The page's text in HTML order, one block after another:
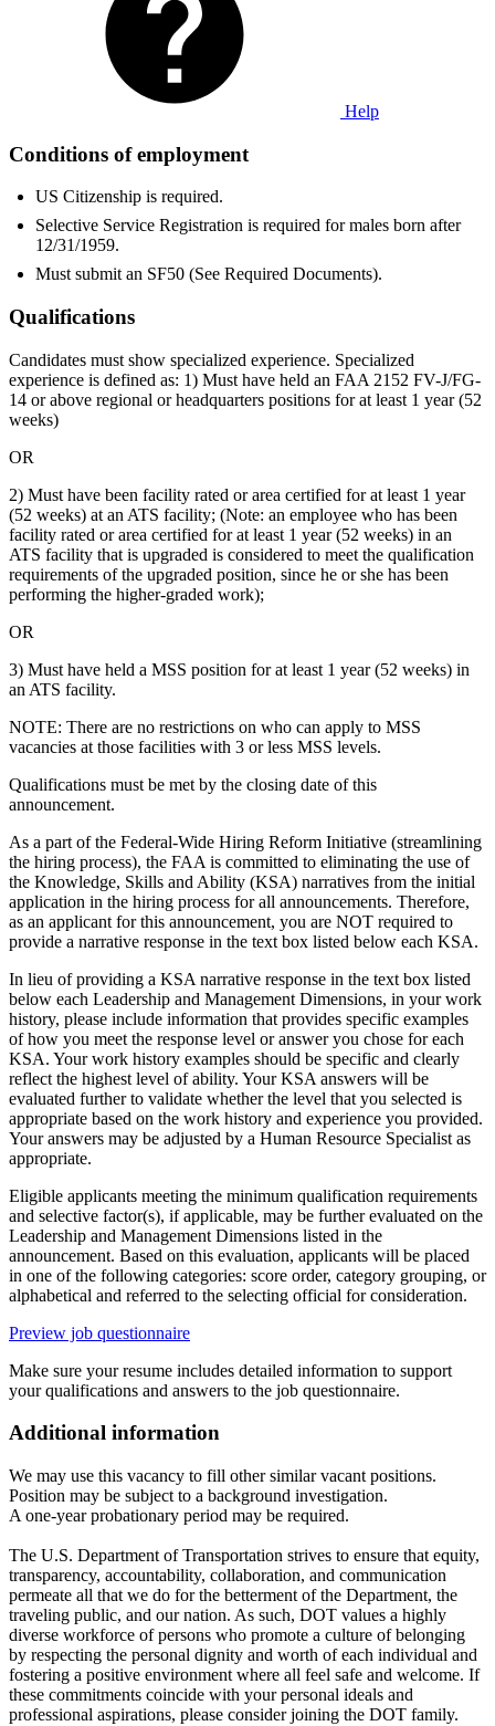
Help
Conditions of employment
US Citizenship is required.
Selective Service Registration is required for males born after
12/31/1959.
Must submit an SF50 (See Required Documents).
Qualifications
Candidates must show specialized experience. Specialized
experience is defined as: 1) Must have held an FAA 2152 FV-J/FG-
14 or above regional or headquarters positions for at least 1 year (52
weeks)
OR
2) Must have been facility rated or area certified for at least 1 year
(52 weeks) at an ATS facility; (Note: an employee who has been
facility rated or area certified for at least 1 year (52 weeks) in an
ATS facility that is upgraded is considered to meet the qualification
requirements of the upgraded position, since he or she has been
performing the higher-graded work);
OR
3) Must have held a MSS position for at least 1 year (52 weeks) in
an ATS facility.
NOTE: There are no restrictions on who can apply to MSS
vacancies at those facilities with 3 or less MSS levels.
Qualifications must be met by the closing date of this
announcement.
As a part of the Federal-Wide Hiring Reform Initiative (streamlining
the hiring process), the FAA is committed to eliminating the use of
the Knowledge, Skills and Ability (KSA) narratives from the initial
application in the hiring process for all announcements. Therefore,
as an applicant for this announcement, you are NOT required to
provide a narrative response in the text box listed below each KSA.
In lieu of providing a KSA narrative response in the text box listed
below each Leadership and Management Dimensions, in your work
history, please include information that provides specific examples
of how you meet the response level or answer you chose for each
KSA. Your work history examples should be specific and clearly
reflect the highest level of ability. Your KSA answers will be
evaluated further to validate whether the level that you selected is
appropriate based on the work history and experience you provided.
Your answers may be adjusted by a Human Resource Specialist as
appropriate.
Eligible applicants meeting the minimum qualification requirements
and selective factor(s), if applicable, may be further evaluated on the
Leadership and Management Dimensions listed in the
announcement. Based on this evaluation, applicants will be placed
in one of the following categories: score order, category grouping, or
alphabetical and referred to the selecting official for consideration.
Preview job questionnaire
Make sure your resume includes detailed information to support
your qualifications and answers to the job questionnaire.
Additional information
We may use this vacancy to fill other similar vacant positions.
Position may be subject to a background investigation.
A one-year probationary period may be required.
The U.S. Department of Transportation strives to ensure that equity,
transparency, accountability, collaboration, and communication
permeate all that we do for the betterment of the Department, the
traveling public, and our nation. As such, DOT values a highly
diverse workforce of persons who promote a culture of belonging
by respecting the personal dignity and worth of each individual and
fostering a positive environment where all feel safe and welcome. If
these commitments coincide with your personal ideals and
professional aspirations, please consider joining the DOT family.